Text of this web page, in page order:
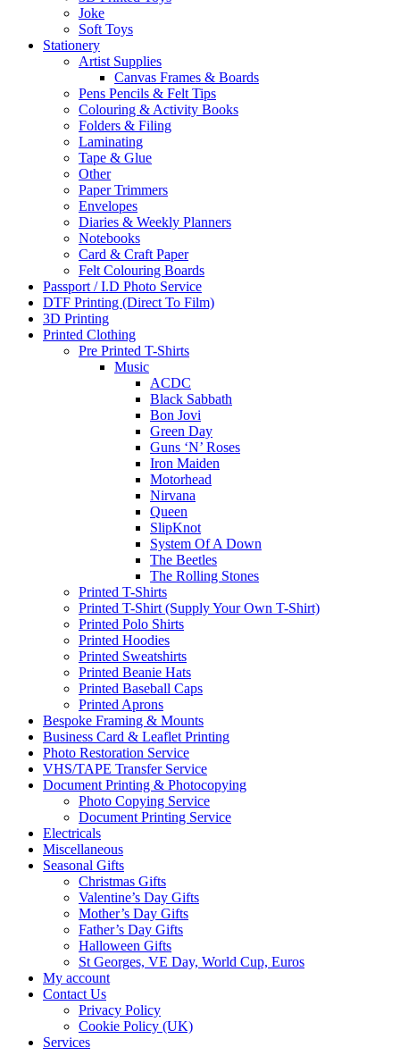
Joke
Soft Toys
Stationery
Artist Supplies
Canvas Frames & Boards
Pens Pencils & Felt Tips
Colouring & Activity Books
Folders & Filing
Laminating
Tape & Glue
Other
Paper Trimmers
Envelopes
Diaries & Weekly Planners
Notebooks
Card & Craft Paper
Felt Colouring Boards
Passport / I.D Photo Service
DTF Printing (Direct To Film)
3D Printing
Printed Clothing
Pre Printed T-Shirts
Music
ACDC
Black Sabbath
Bon Jovi
Green Day
Guns ‘N’ Roses
Iron Maiden
Motorhead
Nirvana
Queen
SlipKnot
System Of A Down
The Beetles
The Rolling Stones
Printed T-Shirts
Printed T-Shirt (Supply Your Own T-Shirt)
Printed Polo Shirts
Printed Hoodies
Printed Sweatshirts
Printed Beanie Hats
Printed Baseball Caps
Printed Aprons
Bespoke Framing & Mounts
Business Card & Leaflet Printing
Photo Restoration Service
VHS/TAPE Transfer Service
Document Printing & Photocopying
Photo Copying Service
Document Printing Service
Electricals
Miscellaneous
Seasonal Gifts
Christmas Gifts
Valentine’s Day Gifts
Mother’s Day Gifts
Father’s Day Gifts
Halloween Gifts
St Georges, VE Day, World Cup, Euros
My account
Contact Us
Privacy Policy
Cookie Policy (UK)
Services